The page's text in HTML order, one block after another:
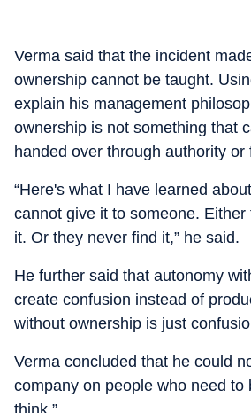
Verma said that the incident
ownership cannot be taught.
explain his management
ownership is not something that
handed over through authority or
“Here's what I have learned
cannot give it to someone. Either
it. Or they never find it,” he said.
He further said that autonomy
create confusion instead of
without ownership is just
Verma concluded that he could
company on people who need to
think.”